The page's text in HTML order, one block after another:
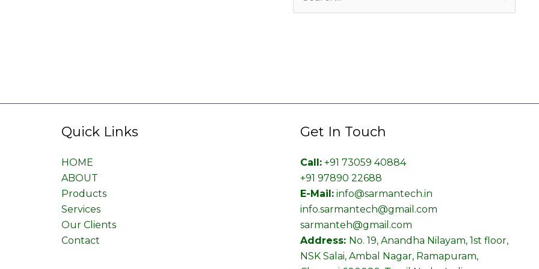
for:
Quick Links
HOME
ABOUT
Products
Services
Our Clients
Contact
Get In Touch
Call:+91 73059 40884
+91 97890 22688
E-Mail:info@sarmantech.in
info.sarmantech@gmail.com
sarmanteh@gmail.com
Address: No. 19, Anandha Nilayam, 1st floor,
NSK Salai, Ambal Nagar, Ramapuram,